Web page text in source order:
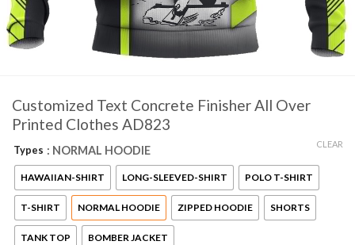
Customized Text Concrete Finisher All Over
Printed Clothes AD823
Types : NORMAL HOODIE
HAWAIIAN-SHIRT LONG-SLEEVED-SHIRT POLO T-SHIRT
T-SHIRT NORMAL HOODIE ZIPPED HOODIE SHORTS
TANK TOP BOMBER JACKET
CLEAR